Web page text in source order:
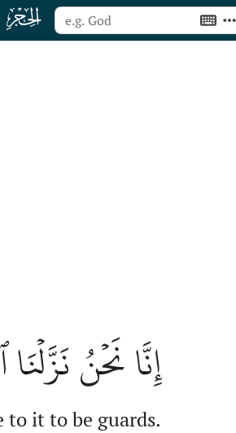
ﮛ
إِنَّا نَحۡنُ
to it to be guards.